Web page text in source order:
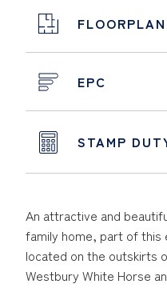
FLOORPLAN
EPC
STAMP
An attractive and
family home, part of this
located on the outskirts
Westbury White Horse